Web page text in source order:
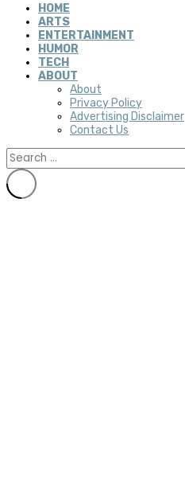
HOME
ARTS
ENTERTAINMENT
HUMOR
TECH
ABOUT
About
Privacy Policy
Advertising Disclaimer
Contact Us